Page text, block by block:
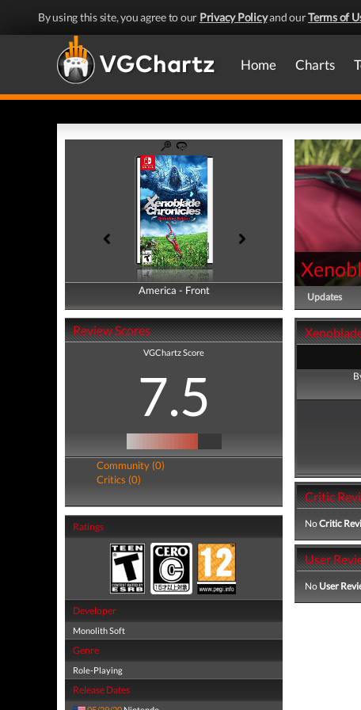
By using this site, you agree to our Privacy Policyand ourTerms of
Home Charts
America - Front
America - Back
Review Scores
VGChartz Score
7.5
Community (0)
Critics (0)
Ratings
Developer
Monolith Soft
Genre
Role-Playing
Release Dates
Updates
Critic
NoCritic
User
No User